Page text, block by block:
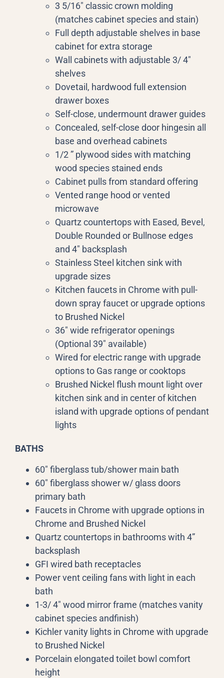
3 5/16″ classic crown molding
(matches cabinet species and stain)
Full depth adjustable shelves in base
cabinet for extra storage
Wall cabinets with adjustable 3/ 4″
shelves
Dovetail, hardwood full extension
drawer boxes
Self-close, undermount drawer guides
Concealed, self-close door hingesin all
base and overhead cabinets
1/2 ” plywood sides with matching
wood species stained ends
Cabinet pulls from standard offering
Vented range hood or vented
microwave
Quartz countertops with Eased, Bevel,
Double Rounded or Bullnose edges
and 4″ backsplash
Stainless Steel kitchen sink with
upgrade sizes
Kitchen faucets in Chrome with pull-
down spray faucet or upgrade options
to Brushed Nickel
36″ wide refrigerator openings
(Optional 39″ available)
Wired for electric range with upgrade
options to Gas range or cooktops
Brushed Nickel flush mount light over
kitchen sink and in center of kitchen
island with upgrade options of pendant
lights
BATHS
60″ fiberglass tub/shower main bath
60″ fiberglass shower w/ glass doors
primary bath
Faucets in Chrome with upgrade options in
Chrome and Brushed Nickel
Quartz countertops in bathrooms with 4”
backsplash
GFI wired bath receptacles
Power vent ceiling fans with light in each
bath
1-3/ 4″ wood mirror frame (matches vanity
cabinet species andfinish)
Kichler vanity lights in Chrome with upgrade
to Brushed Nickel
Porcelain elongated toilet bowl comfort
height